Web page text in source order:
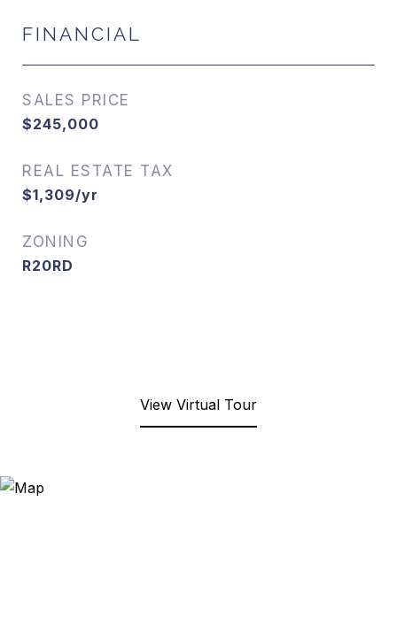
FINANCIAL
SALES PRICE
$245,000
REAL ESTATE TAX
$1,309/yr
ZONING
R20RD
View Virtual Tour